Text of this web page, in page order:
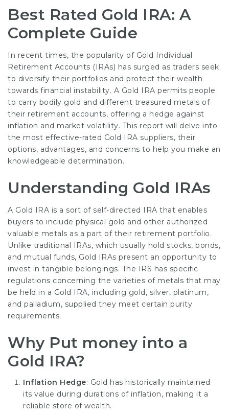
Best Rated Gold IRA: A
Complete Guide
In recent times, the popularity of Gold Individual
Retirement Accounts (IRAs) has surged as traders seek
to diversify their portfolios and protect their wealth
towards financial instability. A Gold IRA permits people
to carry bodily gold and different treasured metals of
their retirement accounts, offering a hedge against
inflation and market volatility. This report will delve into
the most effective-rated Gold IRA suppliers, their
options, advantages, and concerns to help you make an
knowledgeable determination.
Understanding Gold IRAs
A Gold IRA is a sort of self-directed IRA that enables
buyers to include physical gold and other authorized
valuable metals as a part of their retirement portfolio.
Unlike traditional IRAs, which usually hold stocks, bonds,
and mutual funds, Gold IRAs present an opportunity to
invest in tangible belongings. The IRS has specific
regulations concerning the varieties of metals that may
be held in a Gold IRA, including gold, silver, platinum,
and palladium, supplied they meet certain purity
requirements.
Why Put money into a
Gold IRA?
Inflation Hedge: Gold has historically maintained
its value during durations of inflation, making it a
reliable store of wealth.